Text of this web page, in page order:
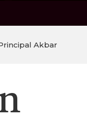
Akbar